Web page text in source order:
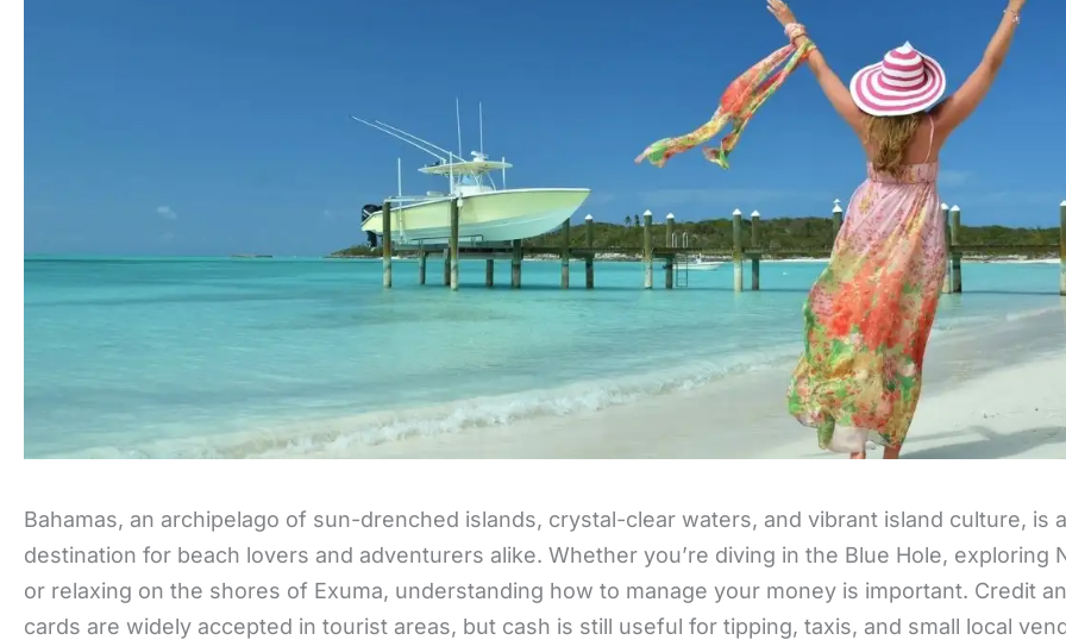
Bahamas, an archipelago of sun-drenched islands, crystal-clear waters, and vibrant island culture, is
destination for beach lovers and adventurers alike. Whether you’re diving in the Blue Hole, exploring
or relaxing on the shores of Exuma, understanding how to manage your money is important. Credit
cards are widely accepted in tourist areas, but cash is still useful for tipping, taxis, and small local